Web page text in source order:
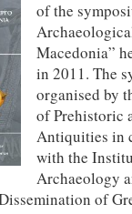
of the
Macedonia”
in 2011. The
organised by
of Prehistoric
Antiquities in
with the
Archaeology
of